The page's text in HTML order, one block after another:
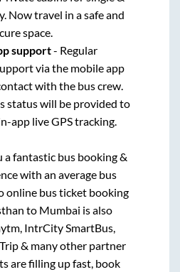
Private cabins for single &
Now travel in a safe and
space.
support
- Regular
via the mobile app
with the bus crew.
status will be provided to
app live GPS tracking.
a fantastic bus booking &
with an average bus
online bus ticket booking
IntrCity SmartBus,
& many other partner